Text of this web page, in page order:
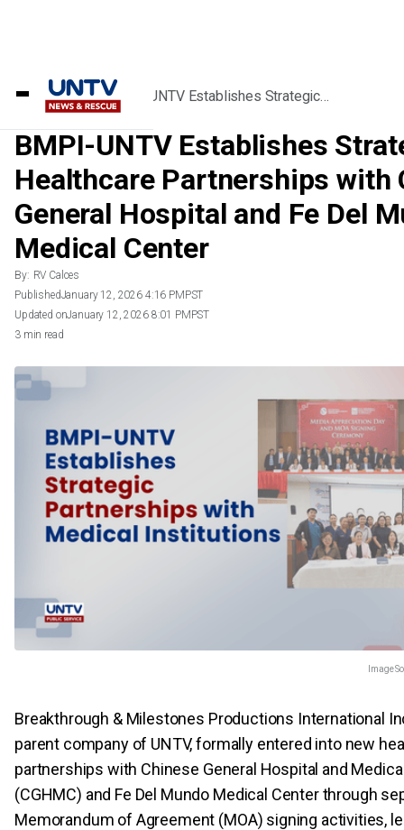
Home/Videos/BMPI-UNTV Establishes Strategic
Healthcare Partnerships with Chinese
General Hospital and Fe Del Mundo Medical
Center
BMPI-UNTV Establishes
Healthcare Partnerships with
General Hospital and Fe Del
Medical Center
By: RV Calces
PublishedJanuary 12, 2026 4:16 PMPST
Updated onJanuary 12, 2026 8:01 PMPST
3 min read
Image
Breakthrough & Milestones Productions International
parent company of UNTV, formally entered into new
partnerships with Chinese General Hospital and
(CGHMC) and Fe Del Mundo Medical Center through
Memorandum of Agreement (MOA) signing activities,